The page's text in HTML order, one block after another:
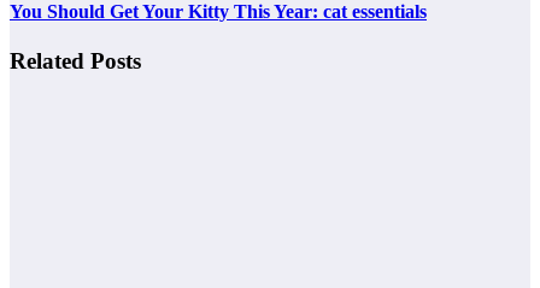
You Should Get Your Kitty This Year: cat essentials
Related Posts